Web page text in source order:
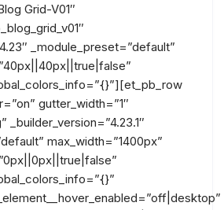
Grid-V01″
_module_preset=”default”
gutter_width=”1″
_builder_version=”4.23.1″
max_width=”1400px”